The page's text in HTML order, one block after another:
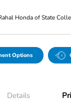
Honda of State
Options
Details